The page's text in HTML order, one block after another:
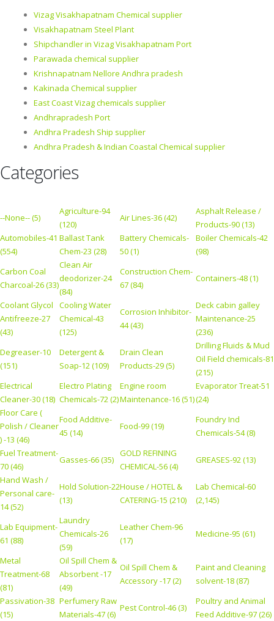
Vizag Visakhapatnam Chemical supplier
Visakhapatnam Steel Plant
Shipchandler in Vizag Visakhapatnam Port
Parawada chemical supplier
Krishnapatnam Nellore Andhra pradesh
Kakinada Chemical supplier
East Coast Vizag chemicals supplier
Andhrapradesh Port
Andhra Pradesh Ship supplier
Andhra Pradesh & Indian Coastal Chemical supplier
Categories
--None-- (5)
Agriculture-94
(120)
Air Lines-36 (42)
Asphalt Release /
Products-90 (13)
Automobiles-41
(554)
Ballast Tank
Chem-23 (28)
Battery Chemicals-
50 (1)
Boiler Chemicals-42
(98)
Carbon Coal
Charcoal-26 (33)
Clean Air
deodorizer-24
(84)
Construction Chem-
67 (84)
Containers-48 (1)
Coolant Glycol
Antifreeze-27
(43)
Cooling Water
Chemical-43
(125)
Corrosion Inhibitor-
44 (43)
Deck cabin galley
Maintenance-25
(236)
Degreaser-10
(151)
Detergent &
Soap-12 (109)
Drain Clean
Products-29 (5)
Drilling Fluids & Mud
Oil Field chemicals-81
(215)
Electrical
Cleaner-30 (18)
Electro Plating
Chemicals-72 (2)
Engine room
Maintenance-16 (51)
Evaporator Treat-51
(24)
Floor Care (
Polish / Cleaner
) -13 (46)
Food Additive-
45 (14)
Food-99 (19)
Foundry Ind
Chemicals-54 (8)
Fuel Treatment-
70 (46)
Gasses-66 (35)
GOLD REFINING
CHEMICAL-56 (4)
GREASES-92 (13)
Hand Wash /
Personal care-
14 (52)
Hold Solution-22
(13)
House / HOTEL &
CATERING-15 (210)
Lab Chemical-60
(2,145)
Lab Equipment-
61 (88)
Laundry
Chemicals-26
(59)
Leather Chem-96
(17)
Medicine-95 (61)
Metal
Treatment-68
(81)
Oil Spill Chem &
Absorbent -17
(49)
Oil Spill Chem &
Accessory -17 (2)
Paint and Cleaning
solvent-18 (87)
Passivation-38
(15)
Perfumery Raw
Materials-47 (6)
Pest Control-46 (3)
Poultry and Animal
Feed Additive-97 (26)